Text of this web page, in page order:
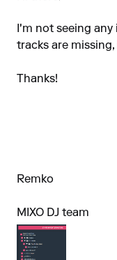
I'm not seeing any
tracks are
Thanks!
Remko
MIXO DJ team